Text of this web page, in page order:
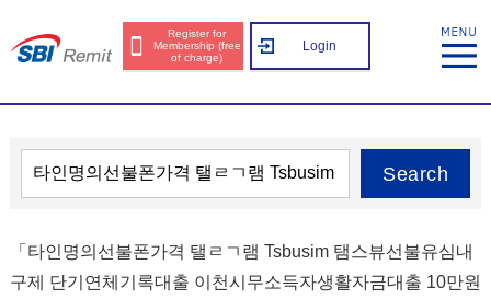
Register for
Membership (free
of charge)
Login
Search
「타인명의선불폰가격 탤ㄹㄱ램 Tsbusim 탬스뷰선불유심내
구제 단기연체기록대출 이천시무소득자생활자금대출 10만원